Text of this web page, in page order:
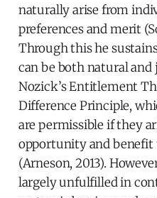
naturally arise from
preferences and merit
Through this he
can be both natural and
Nozick’s Entitlement
Difference Principle,
are permissible if they
opportunity and benefit
(Arneson, 2013).
largely unfulfilled in